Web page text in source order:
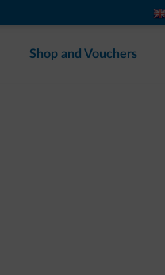
Shop and Vouchers